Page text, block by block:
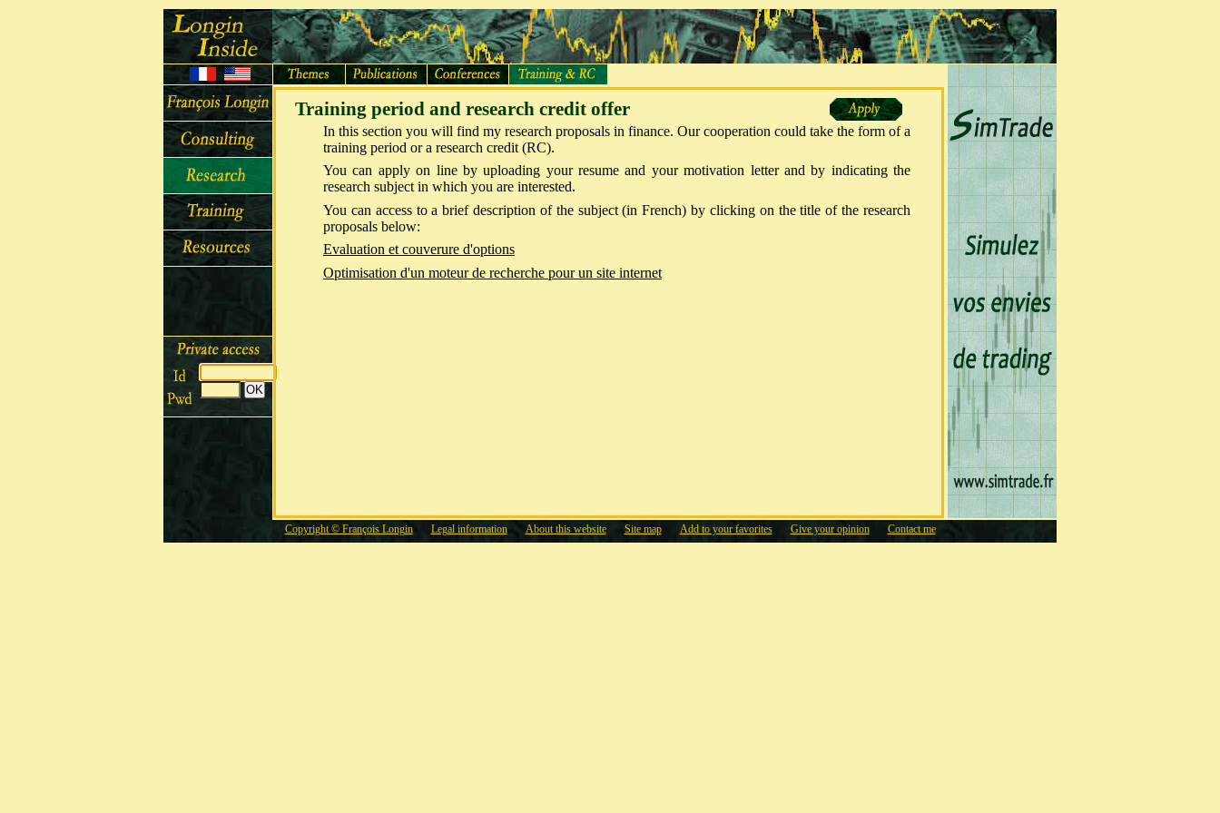
Training period and research credit offer
In this section you will find my research proposals in finance. Our cooperation could take the form of a
training period or a research credit (RC).
You can apply on line by uploading your resume and your motivation letter and by indicating the
research subject in which you are interested.
You can access to a brief description of the subject (in French) by clicking on the title of the research
proposals below:
Evaluation et couverure d'options
Optimisation d'un moteur de recherche pour un site internet
Copyright © François Longin Legal information About this website Site map Add to your favorites Give your opinion Contact me